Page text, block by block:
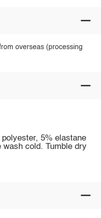
overseas (processing
5% elastane
cold. Tumble dry